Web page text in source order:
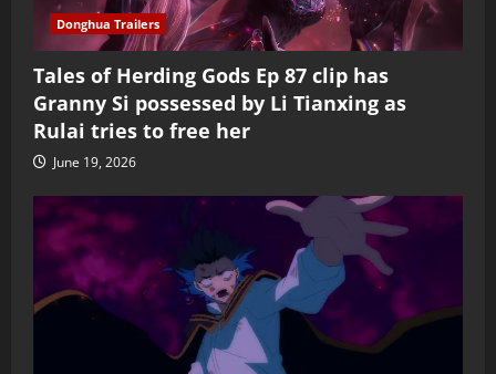
Donghua Trailers
Tales of Herding Gods Ep 87 clip has
Granny Si possessed by Li Tianxing as
Rulai tries to free her
June 19, 2026